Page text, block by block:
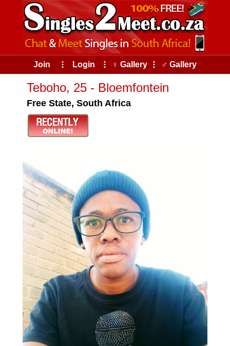
Join ⠇ Login ⠇ ♀ Gallery ⠇ ♂ Gallery
Teboho, 25 - Bloemfontein
Free State, South Africa